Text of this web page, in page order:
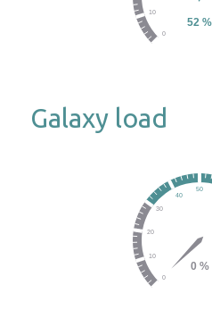
Galaxy load